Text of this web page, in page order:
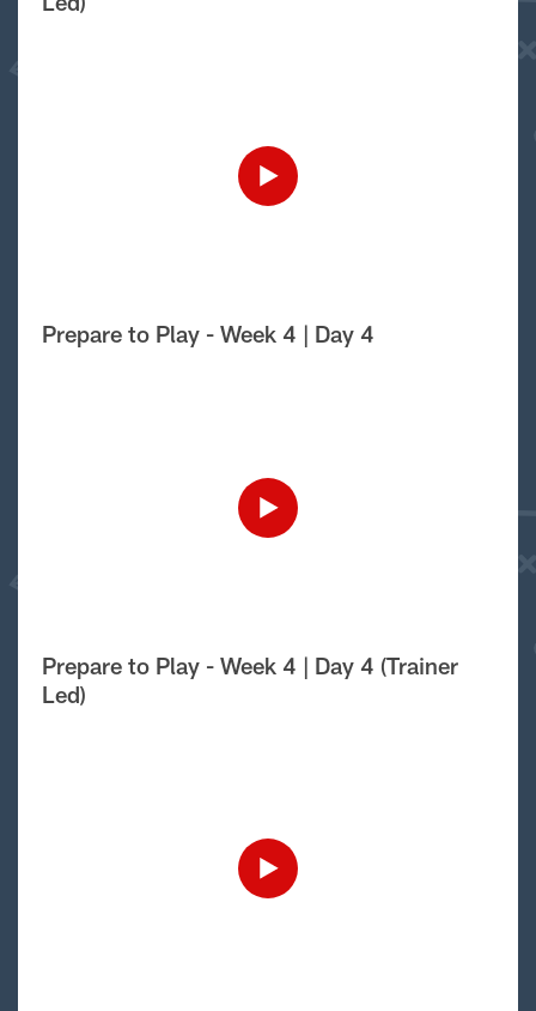
Prepare to Play - Week 4 | Day 4
Prepare to Play - Week 4 | Day 4 (Trainer
Led)